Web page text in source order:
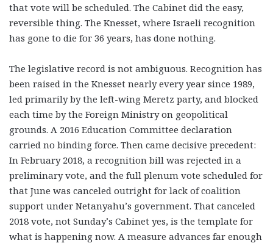
that vote will be scheduled. The Cabinet did the easy,
reversible thing. The Knesset, where Israeli recognition
has gone to die for 36 years, has done nothing.
The legislative record is not ambiguous. Recognition has
been raised in the Knesset nearly every year since 1989,
led primarily by the left-wing Meretz party, and blocked
each time by the Foreign Ministry on geopolitical
grounds. A 2016 Education Committee declaration
carried no binding force. Then came decisive precedent:
In February 2018, a recognition bill was rejected in a
preliminary vote, and the full plenum vote scheduled for
that June was canceled outright for lack of coalition
support under Netanyahu’s government. That canceled
2018 vote, not Sunday’s Cabinet yes, is the template for
what is happening now. A measure advances far enough